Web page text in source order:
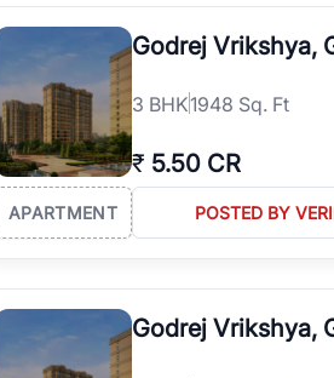
Godrej Vrikshya,
3 BHK1948 Sq. Ft
₹ 5.50 CR
APARTMENT POSTED BY
Godrej Vrikshya,